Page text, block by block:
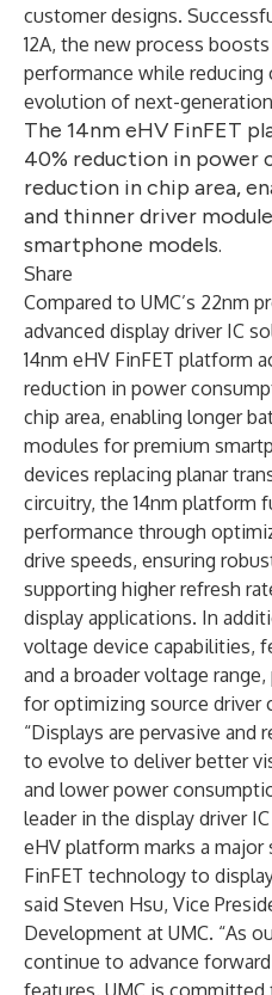
customer designs.
12A, the new process
performance while reducing
evolution of next-
The 14nm eHV FinFET
40% reduction in power
reduction in chip area,
and thinner driver
smartphone models.
Share
Compared to UMC’s 22nm
advanced display driver IC
14nm eHV FinFET platform
reduction in power
chip area, enabling longer
modules for premium
devices replacing planar
circuitry, the 14nm platform
performance through
drive speeds, ensuring
supporting higher refresh
display applications. In
voltage device capabilities,
and a broader voltage
for optimizing source driver
“Displays are pervasive
to evolve to deliver better
and lower power
leader in the display driver
eHV platform marks a
FinFET technology to
said Steven Hsu, Vice
Development at UMC. “As
continue to advance
features, UMC is